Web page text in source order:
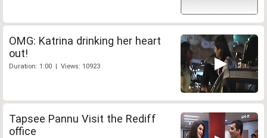
OMG: Katrina drinking her heart
out!
Duration: 1:00 | Views: 10923
Tapsee Pannu Visit the Rediff
office